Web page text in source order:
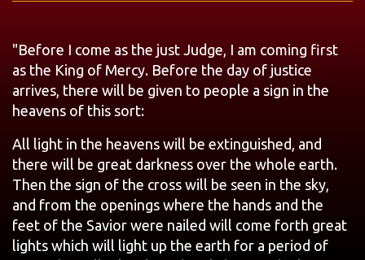
"Before I come as the just Judge, I am coming first
as the King of Mercy. Before the day of justice
arrives, there will be given to people a sign in the
heavens of this sort:
All light in the heavens will be extinguished, and
there will be great darkness over the whole earth.
Then the sign of the cross will be seen in the sky,
and from the openings where the hands and the
feet of the Savior were nailed will come forth great
lights which will light up the earth for a period of